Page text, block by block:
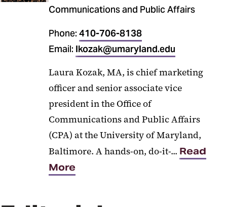
Communications and Public Affairs
Phone: 410-706-8138
Email: lkozak@umaryland.edu
Laura Kozak, MA, is chief marketing
officer and senior associate vice
president in the Office of
Communications and Public Affairs
(CPA) at the University of Maryland,
Baltimore. A hands-on, do-it-... Read
More